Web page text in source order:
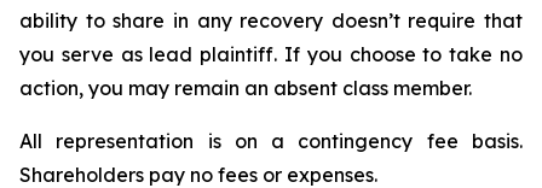
ability to share in any recovery doesn’t require that
you serve as lead plaintiff. If you choose to take no
action, you may remain an absent class member.
All representation is on a contingency fee basis.
Shareholders pay no fees or expenses.